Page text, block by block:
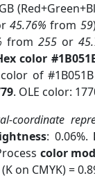
45.76% from 59
from 255or
color
of
. OLE color:
coordinate
: 0.06%.
color
(K on CMYK) =